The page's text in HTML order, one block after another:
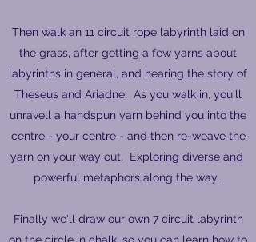
Then walk an 11 circuit rope labyrinth laid on
the grass, after getting a few yarns about
labyrinths in general, and hearing the story of
Theseus and Ariadne. As you walk in, you'll
unravell a handspun yarn behind you into the
centre - your centre - and then re-weave the
yarn on your way out. Exploring diverse and
powerful metaphors along the way.
Finally we'll draw our own 7 circuit labyrinth